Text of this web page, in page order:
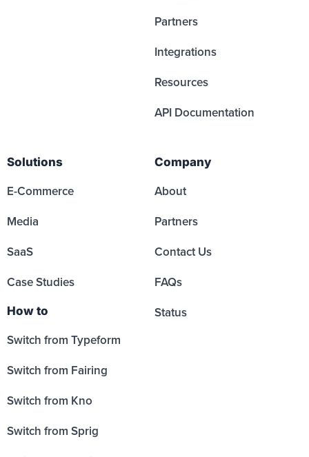
Partners
Integrations
Resources
API Documentation
Solutions
E-Commerce
Media
SaaS
Case Studies
How to
Switch from Typeform
Switch from Fairing
Switch from Kno
Switch from Sprig
Company
About
Partners
Contact Us
FAQs
Status